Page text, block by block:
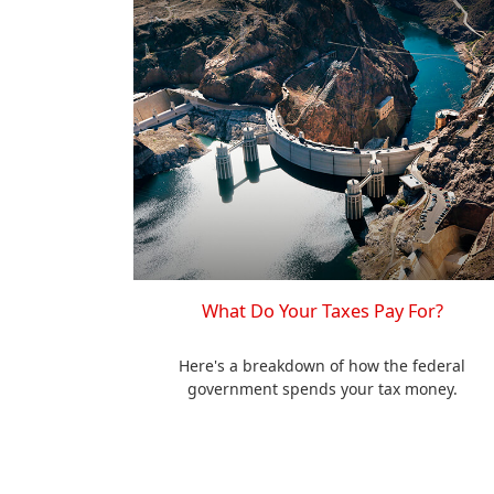
What Do Your Taxes Pay For?
Here's a breakdown of how the federal
government spends your tax money.